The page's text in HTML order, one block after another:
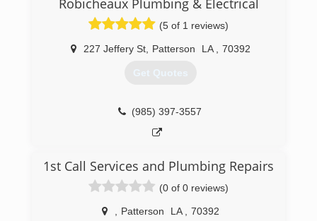
Robicheaux Plumbing & Electrical
(5 of 1 reviews)
227 Jeffery St, Patterson LA 70392
Get Quotes
(985) 397-3557
1st Call Services and Plumbing Repairs
(0 of 0 reviews)
Patterson LA 70392